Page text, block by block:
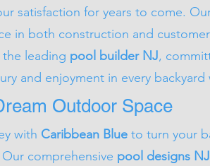
satisfaction for years to come.
in both construction and
the leading pool builder NJ,
and enjoyment in every backyard
Outdoor Space
with Caribbean Blue to turn your
comprehensive pool designs NJ